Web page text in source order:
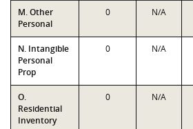
M. Other
Personal
0 N/A
N. Intangible
Personal
Prop
0 N/A
O.
Residential
Inventory
0 N/A